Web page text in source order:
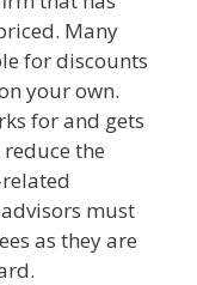
Many
for discounts
your own.
for and gets
the
must
as they are